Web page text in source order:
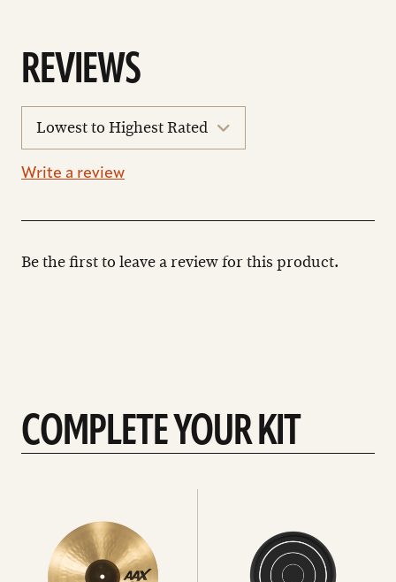
REVIEWS
reviews
Write a review
Be the first to leave a review for this product.
COMPLETE YOUR KIT